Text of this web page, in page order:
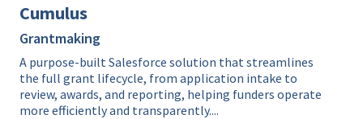
Cumulus
Grantmaking
A purpose-built Salesforce solution that streamlines
the full grant lifecycle, from application intake to
review, awards, and reporting, helping funders operate
more efficiently and transparently....